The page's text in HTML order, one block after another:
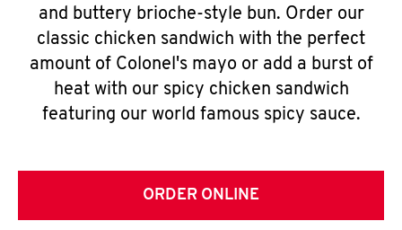
and buttery brioche-style bun. Order our
classic chicken sandwich with the perfect
amount of Colonel's mayo or add a burst of
heat with our spicy chicken sandwich
featuring our world famous spicy sauce.
ORDER ONLINE